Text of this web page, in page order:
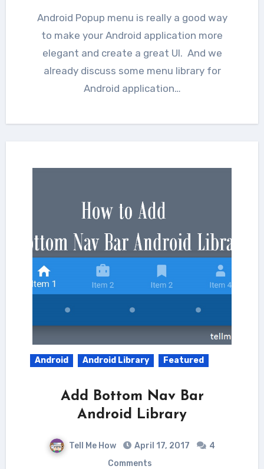
Android Popup menu is really a good way
to make your Android application more
elegant and create a great UI. And we
already discuss some menu library for
Android application…
Android Android Library Featured
Add Bottom Nav Bar
Android Library
Tell Me How April 17, 2017
4
Comments